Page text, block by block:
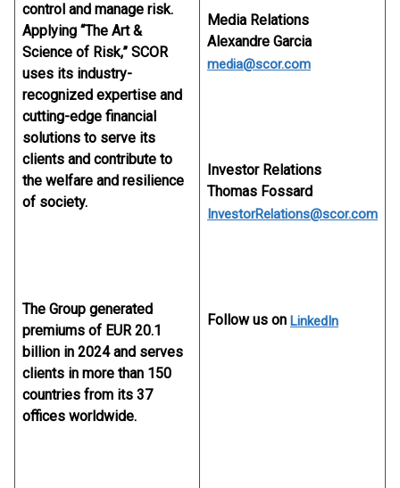
control and manage risk.
Applying “The Art &
Science of Risk,” SCOR
uses its industry-
recognized expertise and
cutting-edge financial
solutions to serve its
clients and contribute to
the welfare and resilience
of society.
The Group generated
premiums of EUR 20.1
billion in 2024 and serves
clients in more than 150
countries from its 37
offices worldwide.
Media Relations
Alexandre Garcia
media@scor.com
Investor Relations
Thomas Fossard
InvestorRelations@scor.com
Follow us on LinkedIn